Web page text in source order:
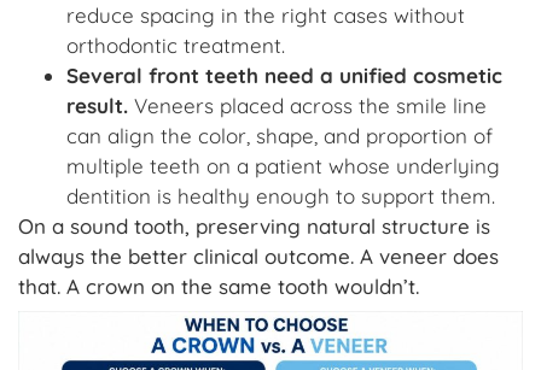
reduce spacing in the right cases without
orthodontic treatment.
Several front teeth need a unified cosmetic
result. Veneers placed across the smile line
can align the color, shape, and proportion of
multiple teeth on a patient whose underlying
dentition is healthy enough to support them.
On a sound tooth, preserving natural structure is
always the better clinical outcome. A veneer does
that. A crown on the same tooth wouldn’t.